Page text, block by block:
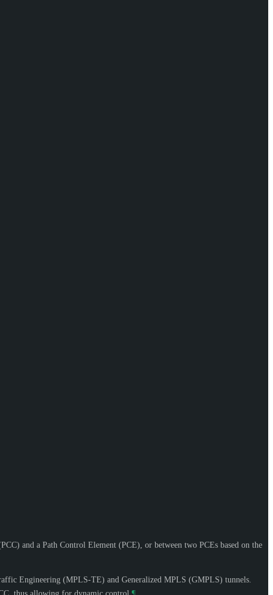
and a Path Control Element (PCE), or between two PCEs based on the
Engineering (MPLS-TE) and Generalized MPLS (GMPLS) tunnels.
thus allowing for dynamic control. ¶